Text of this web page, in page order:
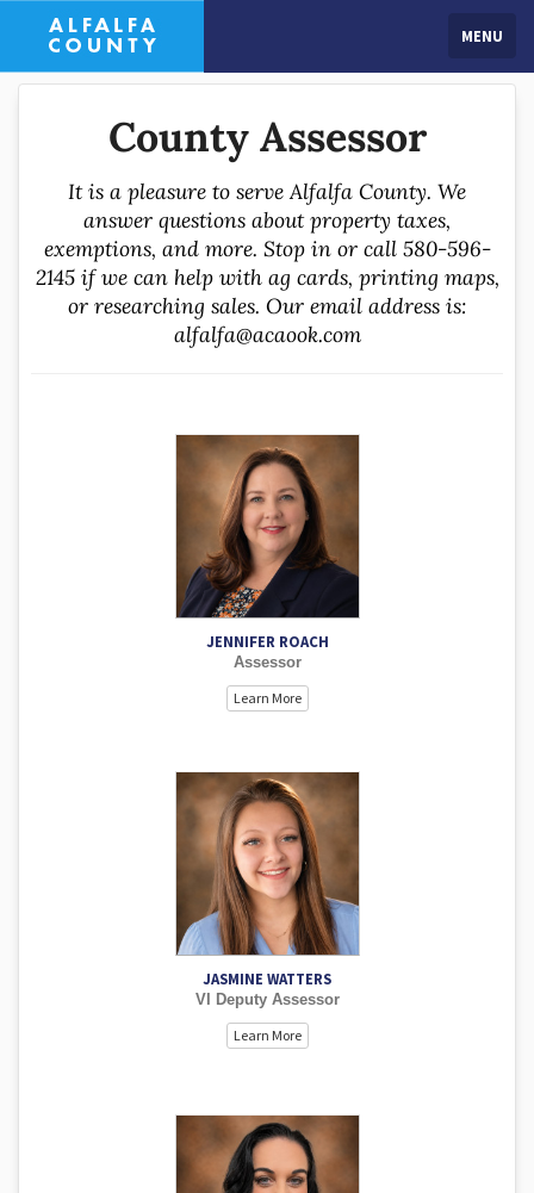
MENU
County Assessor
It is a pleasure to serve Alfalfa County. We
answer questions about property taxes,
exemptions, and more. Stop in or call 580-596-
2145 if we can help with ag cards, printing maps,
or researching sales. Our email address is:
alfalfa@acaook.com
JENNIFER ROACH
Assessor
Learn More
Jennifer assumed office in 2019 with the focus on
fairness and consistency. Jennifer started in the
Assessor's Office in visual inspection and mapping so
she has knowledge of every property in the county. She
advocates for the rights of taxpayers, and the equal
application of the statutes. Jennifer is very committed to
the county, communities and the kids we call neighbors.
She is happy to assist with any need and considers it a
pleasure to serve Alfalfa County.
JASMINE WATTERS
VI Deputy Assessor
Learn More
Jasmine is eager to learn and serve the public. She
reviews sales, works Ag Card applications, and assists
with deeds. Jasmine works business personal renditions,
performs visual inspection duties, and helps with data
input. If you meet Jasmine, she will do everything she can
to assist you with a smile.
Desiree has been serving Alfalfa County since 2019. She
has taken on the role of Deed Expert and has become
very knowledgeable about many different types to legal
transfers of land. She works with new businesses and